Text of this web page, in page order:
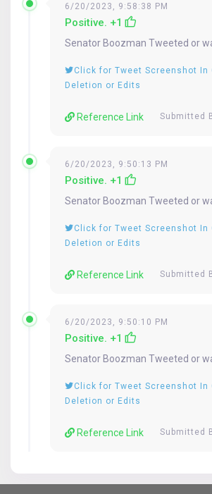
6/20/2023, 9:58:38 PM
Positive. +1
Senator Boozman Tweeted or
Click for Tweet Screenshot In
Deletion or Edits
Reference Link Submitted
6/20/2023, 9:50:13 PM
Positive. +1
Senator Boozman Tweeted or
Click for Tweet Screenshot In
Deletion or Edits
Reference Link Submitted
6/20/2023, 9:50:10 PM
Positive. +1
Senator Boozman Tweeted or
Click for Tweet Screenshot In
Deletion or Edits
Reference Link Submitted